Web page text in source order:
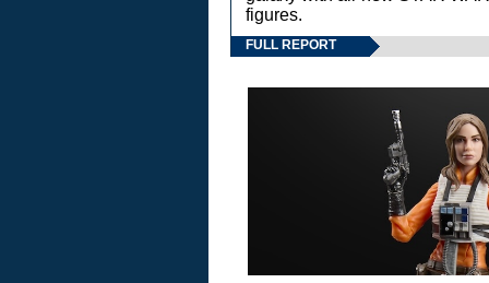
figures.
FULL REPORT